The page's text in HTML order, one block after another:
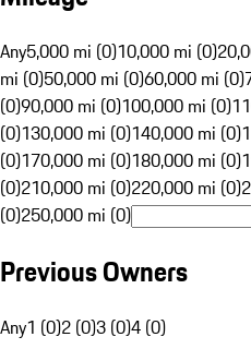
Any5,000 mi (0)10,000 mi (0)
mi (0)50,000 mi (0)60,000 mi (0)
(0)90,000 mi (0)100,000 mi (0)
(0)130,000 mi (0)140,000 mi (0)
(0)170,000 mi (0)180,000 mi (0)
(0)210,000 mi (0)220,000 mi (0)
(0)250,000 mi (0)
Previous Owners
Any1 (0)2 (0)3 (0)4 (0)